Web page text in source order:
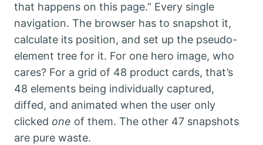
that happens on this page.” Every single
navigation. The browser has to snapshot it,
calculate its position, and set up the pseudo-
element tree for it. For one hero image, who
cares? For a grid of 48 product cards, that’s
48 elements being individually captured,
diffed, and animated when the user only
clicked one of them. The other 47 snapshots
are pure waste.